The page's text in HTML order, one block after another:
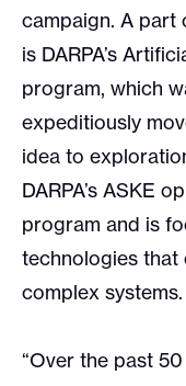
campaign. A part
is DARPA’s
program, which
expeditiously
idea to
DARPA’s ASKE
program and is
technologies that
complex systems.
“Over the past